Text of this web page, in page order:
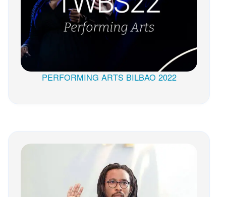
PERFORMING ARTS BILBAO 2022